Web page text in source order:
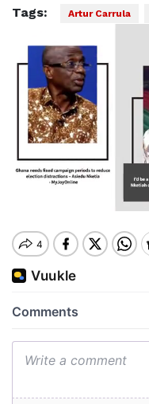
Tags: Artur Carrula